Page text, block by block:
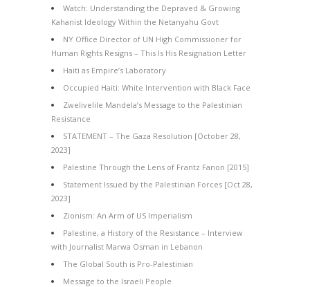
Watch: Understanding the Depraved & Growing
Kahanist Ideology Within the Netanyahu Govt
NY Office Director of UN High Commissioner for
Human Rights Resigns – This Is His Resignation Letter
Haiti as Empire’s Laboratory
Occupied Haiti: White Intervention with Black Face
Zwelivelile Mandela’s Message to the Palestinian
Resistance
STATEMENT – The Gaza Resolution [October 28,
2023]
Palestine Through the Lens of Frantz Fanon [2015]
Statement Issued by the Palestinian Forces [Oct 28,
2023]
Zionism: An Arm of US Imperialism
Palestine, a History of the Resistance – Interview
with Journalist Marwa Osman in Lebanon
The Global South is Pro-Palestinian
Message to the Israeli People